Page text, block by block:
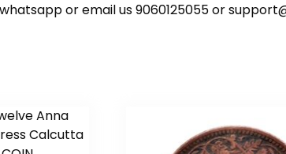
or email us 9060125055 or